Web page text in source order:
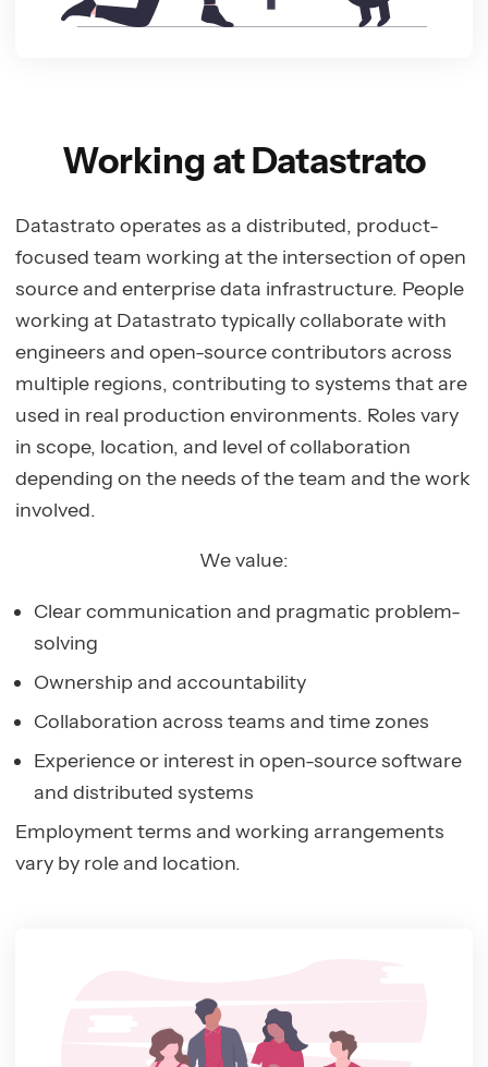
Working at Datastrato
Datastrato operates as a distributed, product-
focused team working at the intersection of open
source and enterprise data infrastructure. People
working at Datastrato typically collaborate with
engineers and open-source contributors across
multiple regions, contributing to systems that are
used in real production environments. Roles vary
in scope, location, and level of collaboration
depending on the needs of the team and the work
involved.
We value:
Clear communication and pragmatic problem-
solving
Ownership and accountability
Collaboration across teams and time zones
Experience or interest in open-source software
and distributed systems
Employment terms and working arrangements
vary by role and location.